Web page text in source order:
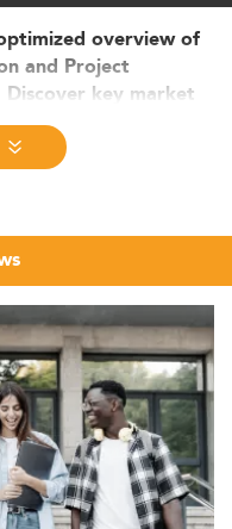
overview of
and Project
Discover key market
outlook, and
and digital
Context
Management (IPM)
discipline
modernization
degree
have expanded at a
growing interest